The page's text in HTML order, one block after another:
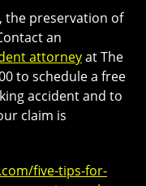
the preservation of
an
attorneyat The
to schedule a free
accident and to
claim is
five-tips-for-